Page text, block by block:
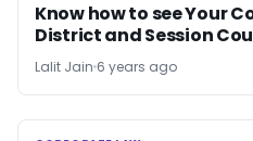
Know how to see Your
District and Session
Lalit Jain 6 years ago